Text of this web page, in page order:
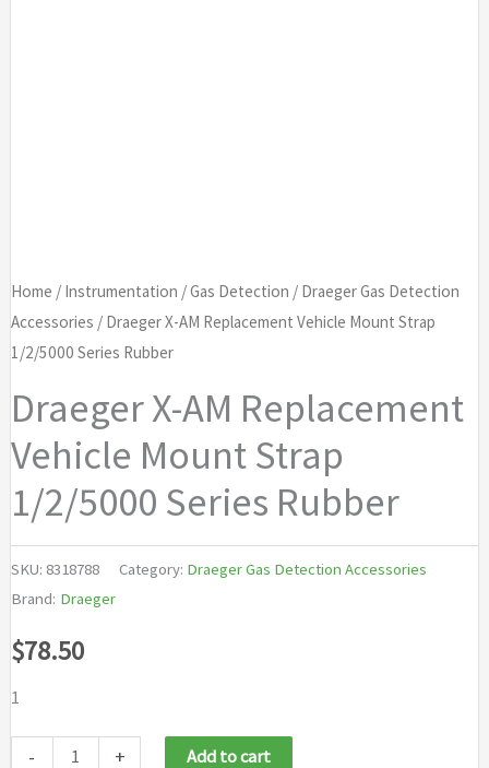
Home / Instrumentation /Gas Detection / Draeger Gas Detection
Accessories / Draeger X-AM Replacement Vehicle Mount Strap
1/2/5000 Series Rubber
Draeger X-AM Replacement
Vehicle Mount Strap
1/2/5000 Series Rubber
SKU: 8318788 Category: Draeger Gas Detection Accessories
Brand: Draeger
$78.50
1
- + Add to cart